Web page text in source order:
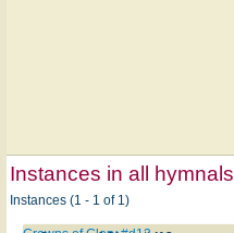
Instances in all hymnals
Instances (1 - 1 of 1)